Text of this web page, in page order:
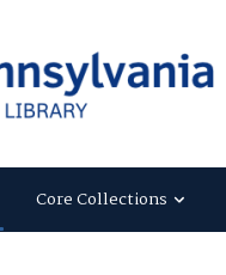
Core Collections